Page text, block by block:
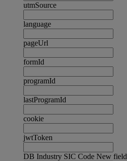
utmSource
language
pageUrl
formId
programId
lastProgramId
cookie
jwtToken
DB Industry SIC Code New field